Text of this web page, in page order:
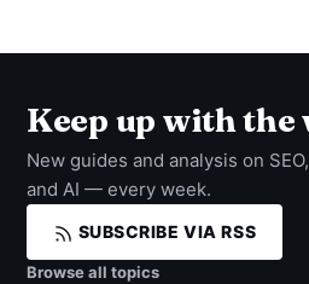
Keep up with the
New guides and analysis on
and AI — every week.
SUBSCRIBE VIA RSS
Browse all topics